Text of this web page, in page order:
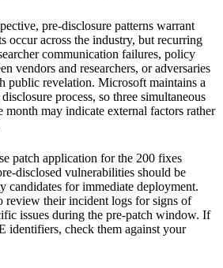
pre-disclosure patterns warrant
occur across the industry, but recurring
communication failures, policy
vendors and researchers, or adversaries
public revelation. Microsoft maintains a
process, so three simultaneous
month may indicate external factors rather
patch application for the 200 fixes
disclosed vulnerabilities should be
candidates for immediate deployment.
review their incident logs for signs of
issues during the pre-patch window. If
identifiers, check them against your